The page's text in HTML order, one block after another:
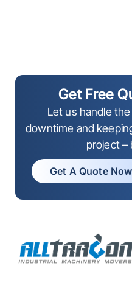
Get Free
Let us handle
downtime and
project –
Get A Quote